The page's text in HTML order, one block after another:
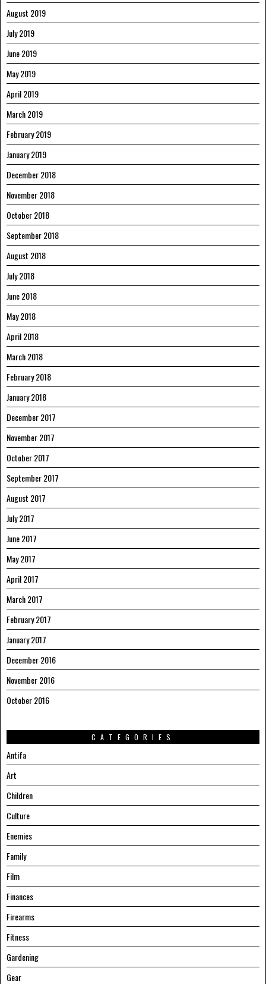
August 2019
July 2019
June 2019
May 2019
April 2019
March 2019
February 2019
January 2019
December 2018
November 2018
October 2018
September 2018
August 2018
July 2018
June 2018
May 2018
April 2018
March 2018
February 2018
January 2018
December 2017
November 2017
October 2017
September 2017
August 2017
July 2017
June 2017
May 2017
April 2017
March 2017
February 2017
January 2017
December 2016
November 2016
October 2016
CATEGORIES
Antifa
Art
Children
Culture
Enemies
Family
Film
Finances
Firearms
Fitness
Gardening
Gear